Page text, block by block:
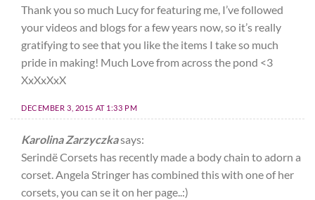
Thank you so much Lucy for featuring me, I’ve followed
your videos and blogs for a few years now, so it’s really
gratifying to see that you like the items I take so much
pride in making! Much Love from across the pond <3
XxXxXxX
DECEMBER 3, 2015 AT 1:33 PM
Karolina Zarzyczkasays:
Serindë Corsets has recently made a body chain to adorn a
corset. Angela Stringer has combined this with one of her
corsets, you can se it on her page..:)